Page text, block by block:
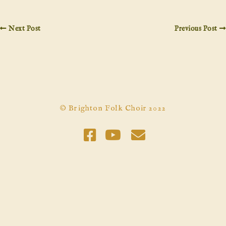
Next Post Previous Post
© Brighton Folk Choir 2022